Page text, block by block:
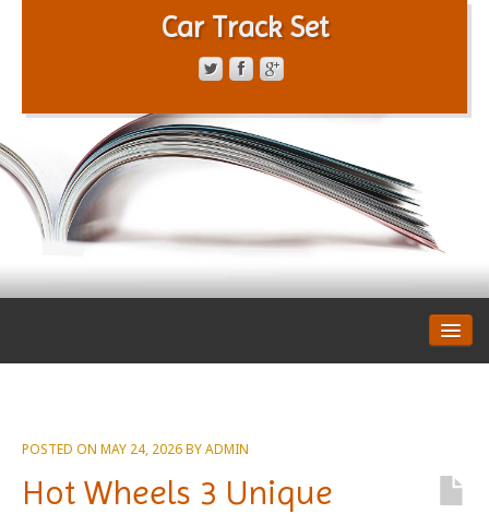
Car Track Set
PRIVACY POLICY
POSTED ON MAY 24, 2026BYADMIN
Hot Wheels 3 Unique